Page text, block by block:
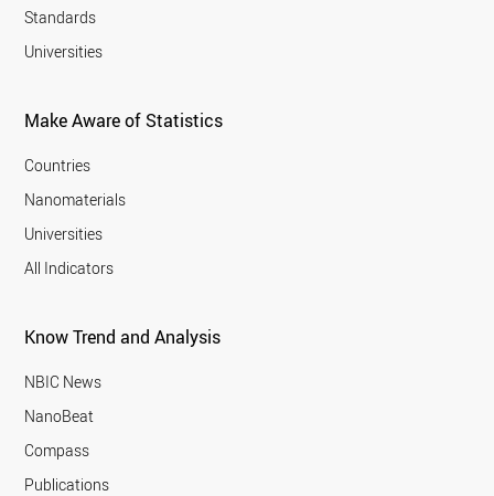
Standards
Universities
Make Aware of Statistics
Countries
Nanomaterials
Universities
All Indicators
Know Trend and Analysis
NBIC News
NanoBeat
Compass
Publications